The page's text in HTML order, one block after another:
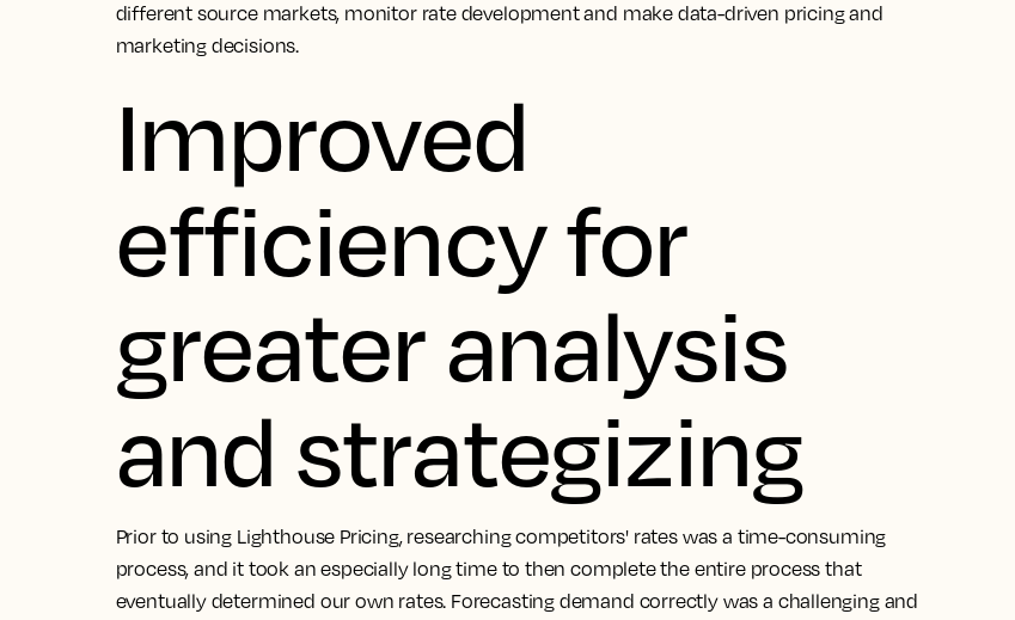
different source markets, monitor rate development and make data-driven pricing and
marketing decisions.
Improved
efficiency for
greater analysis
and strategizing
Prior to using Lighthouse Pricing, researching competitors' rates was a time-consuming
process, and it took an especially long time to then complete the entire process that
eventually determined our own rates. Forecasting demand correctly was a challenging and